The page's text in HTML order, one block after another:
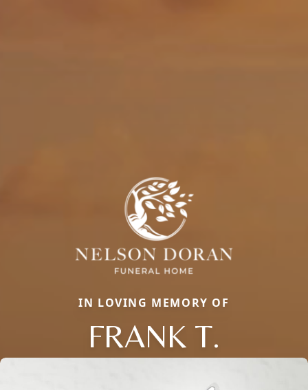
IN LOVING MEMORY OF
FRANK T.